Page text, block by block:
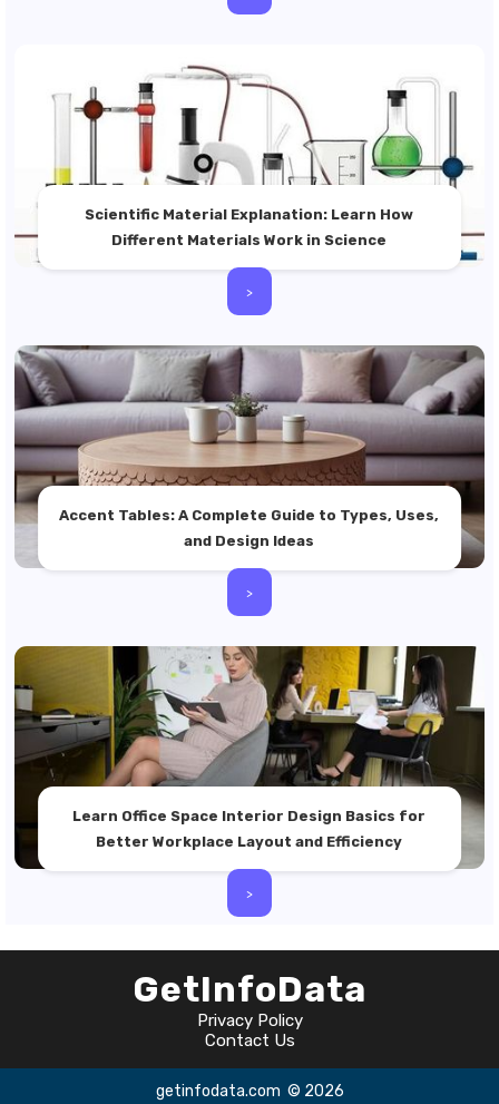
Scientific Material Explanation: Learn How
Different Materials Work in Science
>
Accent Tables: A Complete Guide to Types, Uses,
and Design Ideas
>
Learn Office Space Interior Design Basics for
Better Workplace Layout and Efficiency
>
GetInfoData
Privacy Policy
Contact Us
getinfodata.com © 2026